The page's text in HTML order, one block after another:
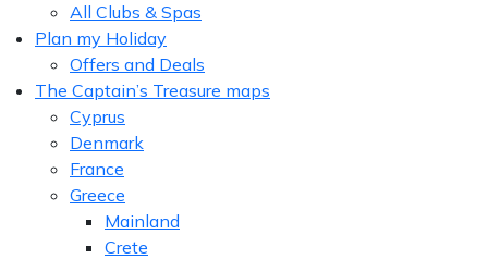
All Clubs & Spas
Plan my Holiday
Offers and Deals
The Captain’s Treasure maps
Cyprus
Denmark
France
Greece
Mainland
Crete